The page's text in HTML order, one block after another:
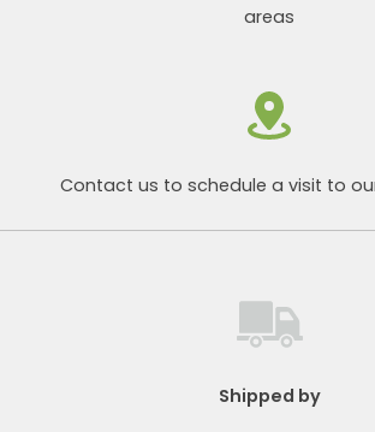
areas
Contact us to schedule a visit to
Shipped by